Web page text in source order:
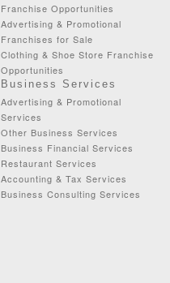
Franchise Opportunities
Advertising & Promotional
Franchises for Sale
Clothing & Shoe Store Franchise
Opportunities
Business Services
Advertising & Promotional
Services
Other Business Services
Business Financial Services
Restaurant Services
Accounting & Tax Services
Business Consulting Services